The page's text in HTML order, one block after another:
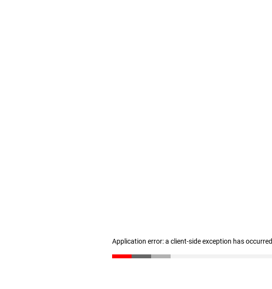
Application error: a client-side exception has occurred